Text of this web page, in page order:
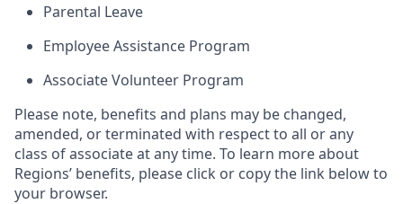
Parental Leave
Employee Assistance Program
Associate Volunteer Program
Please note, benefits and plans may be changed,
amended, or terminated with respect to all or any
class of associate at any time. To learn more about
Regions’ benefits, please click or copy the link below to
your browser.